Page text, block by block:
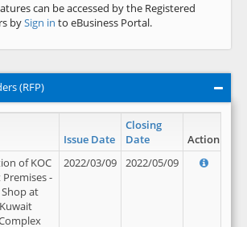
can be accessed by the Registered
bySign in to eBusiness Portal.
(RFP)
Issue Date
Closing
Date
Action
of KOC
-
at
2022/03/09 2022/05/09